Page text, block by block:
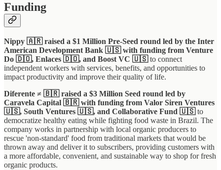
Funding
Nippy 🇦🇷 raised a $1 Million Pre-Seed round led by the Inter
American Development Bank 🇺🇸 with funding from Venture
Do 🇩🇴, Enlaces 🇩🇴, and Boost VC 🇺🇸to connect
independent workers with services, benefits, and opportunities to
impact productivity and improve their quality of life.
Diferente ≠ 🇧🇷 raised a $3 Million Seed round led by
Caravela Capital 🇧🇷 with funding from Valor Siren Ventures
🇺🇸, South Ventures 🇺🇸, and Collaborative Fund 🇺🇸to
democratize healthy eating while fighting food waste in Brazil. The
company works in partnership with local organic producers to
rescue 'non-standard' food from traditional markets that would be
thrown away and deliver it to subscribers, providing customers with
a more affordable, convenient, and sustainable way to shop for fresh
organic products.